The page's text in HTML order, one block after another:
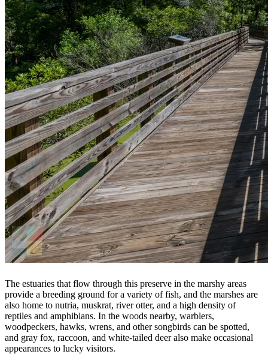
The estuaries that flow through this preserve in the marshy areas
provide a breeding ground for a variety of fish, and the marshes are
also home to nutria, muskrat, river otter, and a high density of
reptiles and amphibians. In the woods nearby, warblers,
woodpeckers, hawks, wrens, and other songbirds can be spotted,
and gray fox, raccoon, and white-tailed deer also make occasional
appearances to lucky visitors.